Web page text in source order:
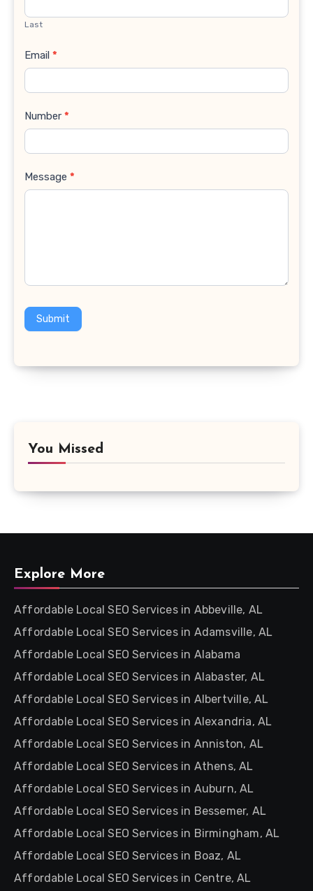
Last
Email *
Number *
Message *
Submit
You Missed
Explore More
Affordable Local SEO Services in Abbeville, AL
Affordable Local SEO Services in Adamsville, AL
Affordable Local SEO Services in Alabama
Affordable Local SEO Services in Alabaster, AL
Affordable Local SEO Services in Albertville, AL
Affordable Local SEO Services in Alexandria, AL
Affordable Local SEO Services in Anniston, AL
Affordable Local SEO Services in Athens, AL
Affordable Local SEO Services in Auburn, AL
Affordable Local SEO Services in Bessemer, AL
Affordable Local SEO Services in Birmingham, AL
Affordable Local SEO Services in Boaz, AL
Affordable Local SEO Services in Centre, AL